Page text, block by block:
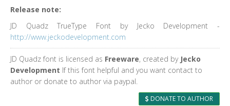
Release note:
JD Quadz TrueType Font by Jecko Development -
http://www.jeckodevelopment.com
JD Quadz font is licensed as Freeware, created by Jecko
Development If this font helpful and you want contact to
author or donate to author via paypal.
DONATE TO AUTHOR